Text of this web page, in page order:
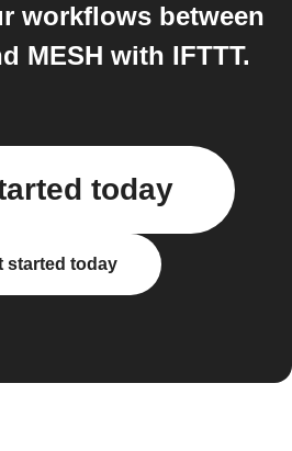
workflows between
MESH with IFTTT.
today
started today